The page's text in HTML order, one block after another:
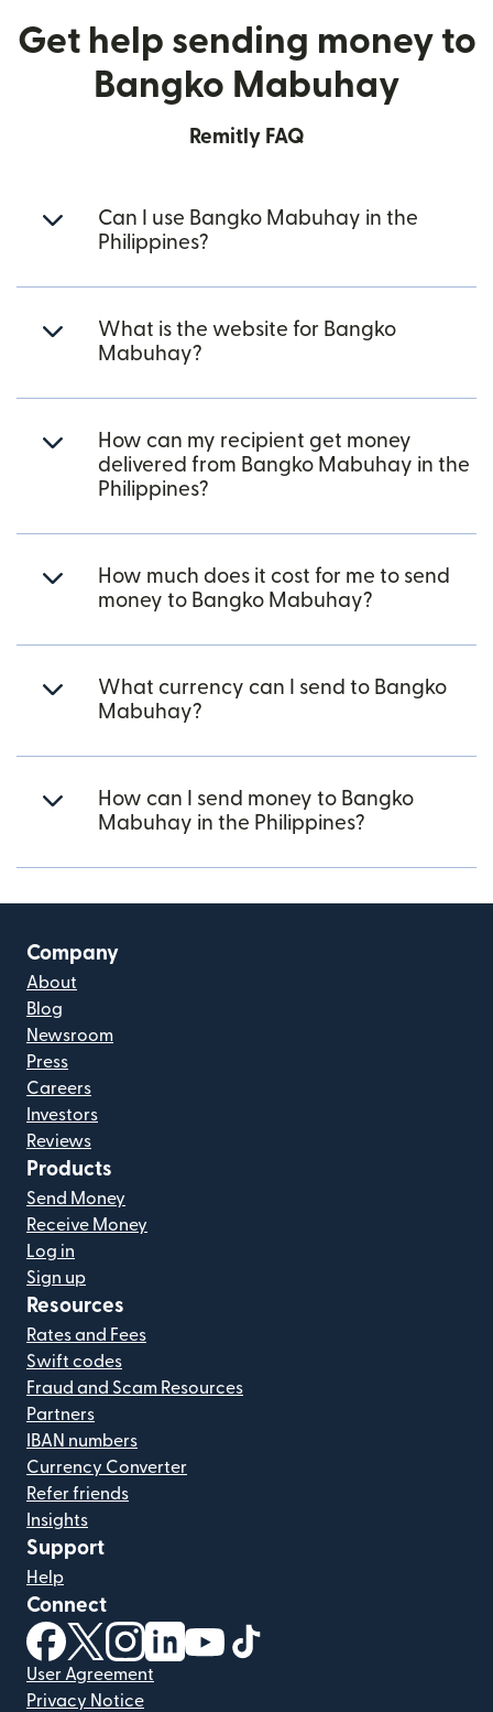
Get help sending money to
Bangko Mabuhay
Remitly FAQ
Can I use Bangko Mabuhay in the
Philippines?
What is the website for Bangko
Mabuhay?
How can my recipient get money
delivered from Bangko Mabuhay in the
Philippines?
How much does it cost for me to send
money to Bangko Mabuhay?
What currency can I send to Bangko
Mabuhay?
How can I send money to Bangko
Mabuhay in the Philippines?
Company
About
Blog
Newsroom
Press
Careers
Investors
Reviews
Products
Send Money
Receive Money
Log in
Sign up
Resources
Rates and Fees
Swift codes
Fraud and Scam Resources
Partners
IBAN numbers
Currency Converter
Refer friends
Insights
Support
Help
Connect
(opens in new window)
(opens in new window)
(opens in new window)
(opens in new window)
(opens in new window)
User Agreement
Privacy Notice